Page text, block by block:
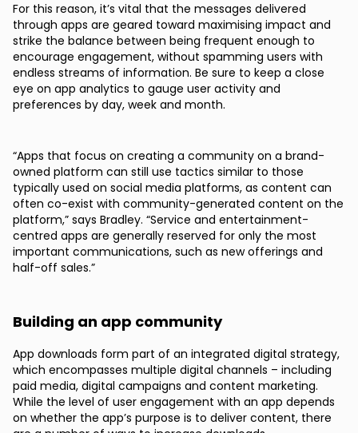
For this reason, it’s vital that the messages delivered
through apps are geared toward maximising impact and
strike the balance between being frequent enough to
encourage engagement, without spamming users with
endless streams of information. Be sure to keep a close
eye on app analytics to gauge user activity and
preferences by day, week and month.
“Apps that focus on creating a community on a brand-
owned platform can still use tactics similar to those
typically used on social media platforms, as content can
often co-exist with community-generated content on the
platform,” says Bradley. “Service and entertainment-
centred apps are generally reserved for only the most
important communications, such as new offerings and
half-off sales.”
Building an app community
App downloads form part of an integrated digital strategy,
which encompasses multiple digital channels – including
paid media, digital campaigns and content marketing.
While the level of user engagement with an app depends
on whether the app’s purpose is to deliver content, there